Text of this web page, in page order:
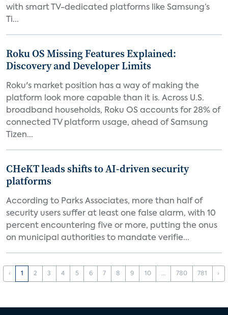
with smart TV-dedicated platforms like Samsung’s
Ti...
Roku OS Missing Features Explained:
Discovery and Developer Limits
Roku's market position has a way of making the
platform look more capable than it is. Across U.S.
broadband households, Roku OS accounts for 28% of
connected TV platform usage, ahead of Samsung
Tizen...
CHeKT leads shifts to AI-driven security
platforms
According to Parks Associates, more than half of
security users suffer at least one false alarm, with 10
percent encountering five or more, putting the onus
on municipal authorities to mandate verifie...
‹ 1 2 3 4 5 6 7 8 9 10 ... 780 781 ›